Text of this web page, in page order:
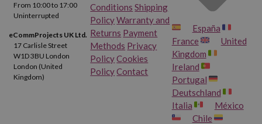
From 10:00 to 17:00
Uninterrupted
eCommProjects UK Ltd.
17 Carlisle Street
W1D 3BU London
London (United
Kingdom)
Conditions Shipping
PolicyWarranty and
Returns Payment
Methods Privacy
PolicyCookies
PolicyContact
España
France
United
Kingdom
Ireland
Portugal
Deutschland
Italia
México
Chile